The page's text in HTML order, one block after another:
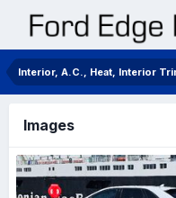
Interior, A.C., Heat, Interior
Images